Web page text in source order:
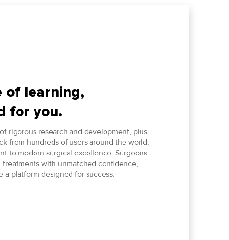
of learning,
for you.
rigorous research and development, plus
from hundreds of users around the world,
to modern surgical excellence. Surgeons
treatments with unmatched confidence,
a platform designed for success.